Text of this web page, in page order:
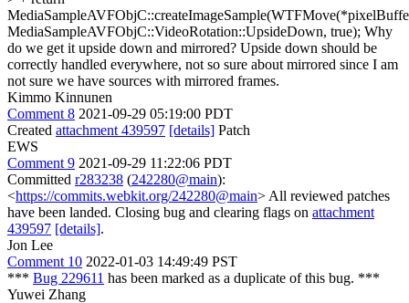
MediaSampleAVFObjC::VideoRotation::UpsideDown, true); Why
do we get it upside down and mirrored? Upside down should be
correctly handled everywhere, not so sure about mirrored since I am
not sure we have sources with mirrored frames.
Kimmo Kinnunen
Comment 8 2021-09-29 05:19:00 PDT
Created attachment 439597 [details] Patch
EWS
Comment 9 2021-09-29 11:22:06 PDT
Committed r283238 (242280@main):
<https://commits.webkit.org/242280@main> All reviewed patches
have been landed. Closing bug and clearing flags on attachment
439597 [details].
Jon Lee
Comment 10 2022-01-03 14:49:49 PST
*** Bug 229611 has been marked as a duplicate of this bug. ***
Yuwei Zhang